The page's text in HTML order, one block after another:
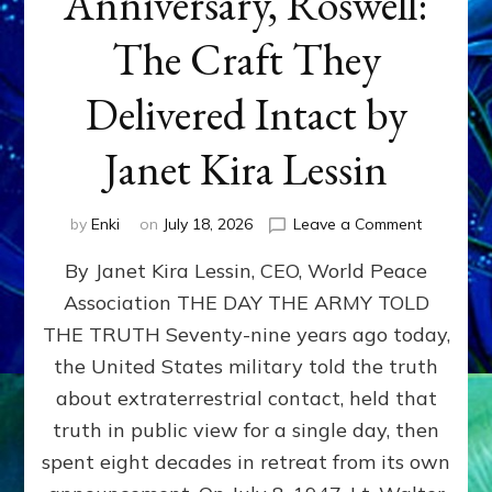
The Craft They
Delivered Intact by
Janet Kira Lessin
by Enki on July 18, 2026 Leave a Commenton
79th
Roswell:
The
Craft
Delivered
Intact
By Janet Kira Lessin, CEO, World Peace
Association THE DAY THE ARMY TOLD
THE TRUTH Seventy-nine years ago today,
the United States military told the truth
about extraterrestrial contact, held that
truth in public view for a single day, then
spent eight decades in retreat from its own